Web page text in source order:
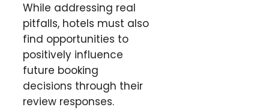
While addressing real
pitfalls, hotels must also
find opportunities to
positively influence
future booking
decisions through their
review responses.